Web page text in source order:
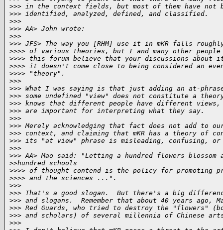
>>> in the context fields, but most of them have not
>>> identified, analyzed, defined, and classified.
>>>
>>> AA> John wrote:
>>>
>>> JFS> The way you [RHM] use it in mKR falls
>>>> of various theories, but I and many other people
>>>> this forum believe that your discussions about
>>>> it doesn't come close to being considered an
>>>> "theory".
>>>
>>> What I was saying is that just adding an at-
>>> some undefined "view" does not constitute a
>>> knows that different people have different views,
>>> are important for interpreting what they say.
>>>
>>> Merely acknowledging that fact does not add to
>>> context, and claiming that mKR has a theory of
>>> its "at view" phrase is misleading, confusing,
>>>
>>> AA> Mao said: "Letting a hundred flowers blossom
>>hundred schools
>>>> of thought contend is the policy for promoting
>>>> and the sciences ...".
>>>
>>> That's a good slogan.  But there's a big
>>> and slogans.  Remember that about 40 years ago,
>>> Red Guards, who tried to destroy the "flowers"
>>> and scholars) of several millennia of Chinese
>>>